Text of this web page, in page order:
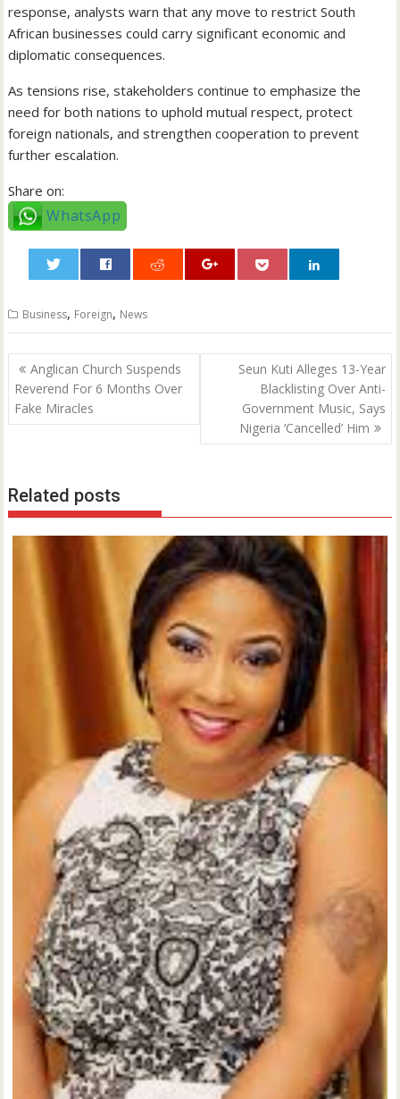
response, analysts warn that any move to restrict South
African businesses could carry significant economic and
diplomatic consequences.
As tensions rise, stakeholders continue to emphasize the
need for both nations to uphold mutual respect, protect
foreign nationals, and strengthen cooperation to prevent
further escalation.
Share on:
WhatsApp
Business, Foreign, News
Post
navigation
Anglican Church Suspends
Reverend For 6 Months Over
Fake Miracles
Seun Kuti Alleges 13-Year
Blacklisting Over Anti-
Government Music, Says
Nigeria ‘Cancelled’ Him
Related posts